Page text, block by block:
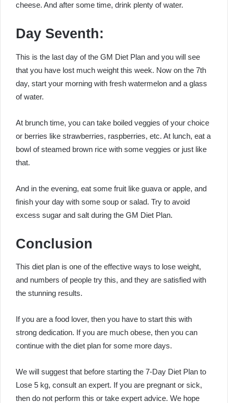
cheese. And after some time, drink plenty of water.
Day Seventh:
This is the last day of the GM Diet Plan and you will see
that you have lost much weight this week. Now on the 7th
day, start your morning with fresh watermelon and a glass
of water.
At brunch time, you can take boiled veggies of your choice
or berries like strawberries, raspberries, etc. At lunch, eat a
bowl of steamed brown rice with some veggies or just like
that.
And in the evening, eat some fruit like guava or apple, and
finish your day with some soup or salad. Try to avoid
excess sugar and salt during the GM Diet Plan.
Conclusion
This diet plan is one of the effective ways to lose weight,
and numbers of people try this, and they are satisfied with
the stunning results.
If you are a food lover, then you have to start this with
strong dedication. If you are much obese, then you can
continue with the diet plan for some more days.
We will suggest that before starting the 7-Day Diet Plan to
Lose 5 kg, consult an expert. If you are pregnant or sick,
then do not perform this or take expert advice. We hope